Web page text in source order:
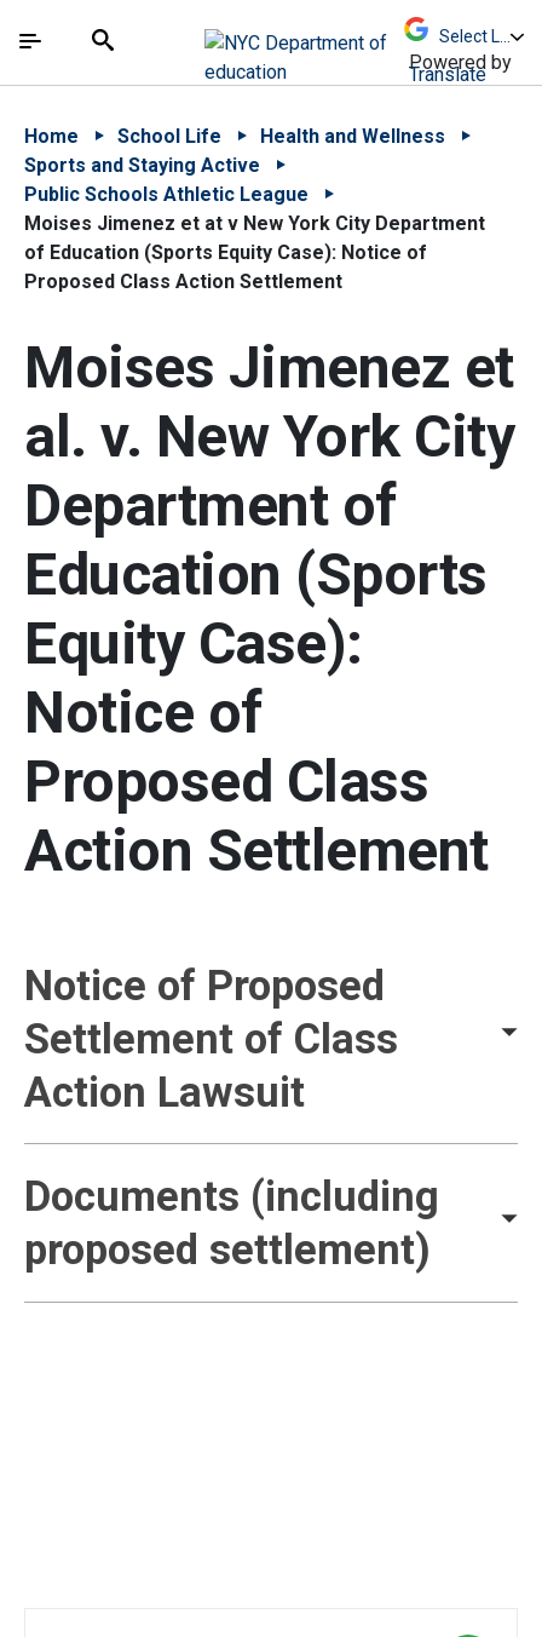
中文 - 简体
The site navigation utilizes arrow, enter, escape,
Search
Powered by
Translate
Home School Life
Health and Wellness
Sports and Staying Active
Public Schools Athletic League
Moises Jimenez et at v New York City Department
of Education (Sports Equity Case): Notice of
Proposed Class Action Settlement
Moises Jimenez et
al. v. New York City
Department of
Education (Sports
Equity Case):
Notice of
Proposed Class
Action Settlement
Settlement Details and
Notice of Proposed
Settlement of Class
Action Lawsuit
Documents (including
proposed settlement)